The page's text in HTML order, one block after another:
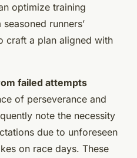
optimize training
runners’
craft a plan aligned with
failed attempts
of perseverance and
note the necessity
due to unforeseen
on race days. These